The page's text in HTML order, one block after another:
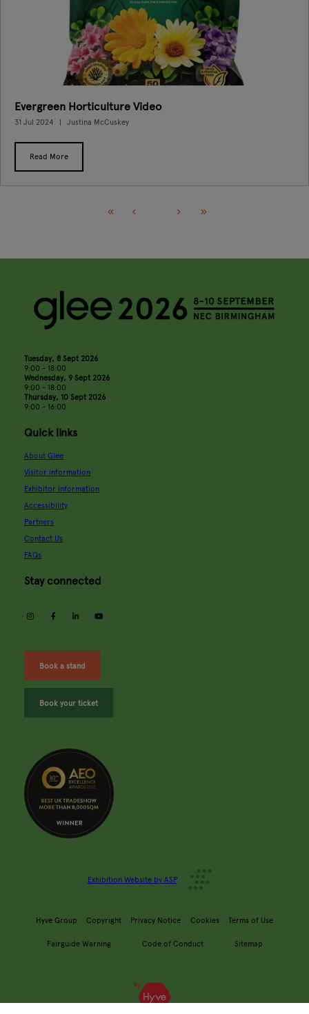
Evergreen Horticulture Video
31 Jul 2024 Justina McCuskey
Read More
Tuesday, 8 Sept 2026
9:00 - 18:00
Wednesday, 9 Sept 2026
9:00 - 18:00
Thursday, 10 Sept 2026
9:00 - 16:00
Quick links
About Glee
Visitor information
Exhibitor information
Accessibility
Partners
Contact Us
FAQs
Stay connected
instagramfacebooklinkedin
Book a stand
Book your ticket
Exhibition Website by ASP
Hyve Group Copyright Privacy Notice Cookies Terms of Use
Fairguide Warning Code of Conduct Sitemap